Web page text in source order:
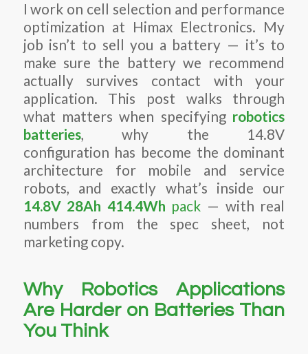
I work on cell selection and performance
optimization at Himax Electronics. My
job isn’t to sell you a battery — it’s to
make sure the battery we recommend
actually survives contact with your
application. This post walks through
what matters when specifying robotics
batteries, why the 14.8V
configuration has become the dominant
architecture for mobile and service
robots, and exactly what’s inside our
14.8V 28Ah 414.4Wh pack — with real
numbers from the spec sheet, not
marketing copy.
Why Robotics Applications
Are Harder on Batteries Than
You Think